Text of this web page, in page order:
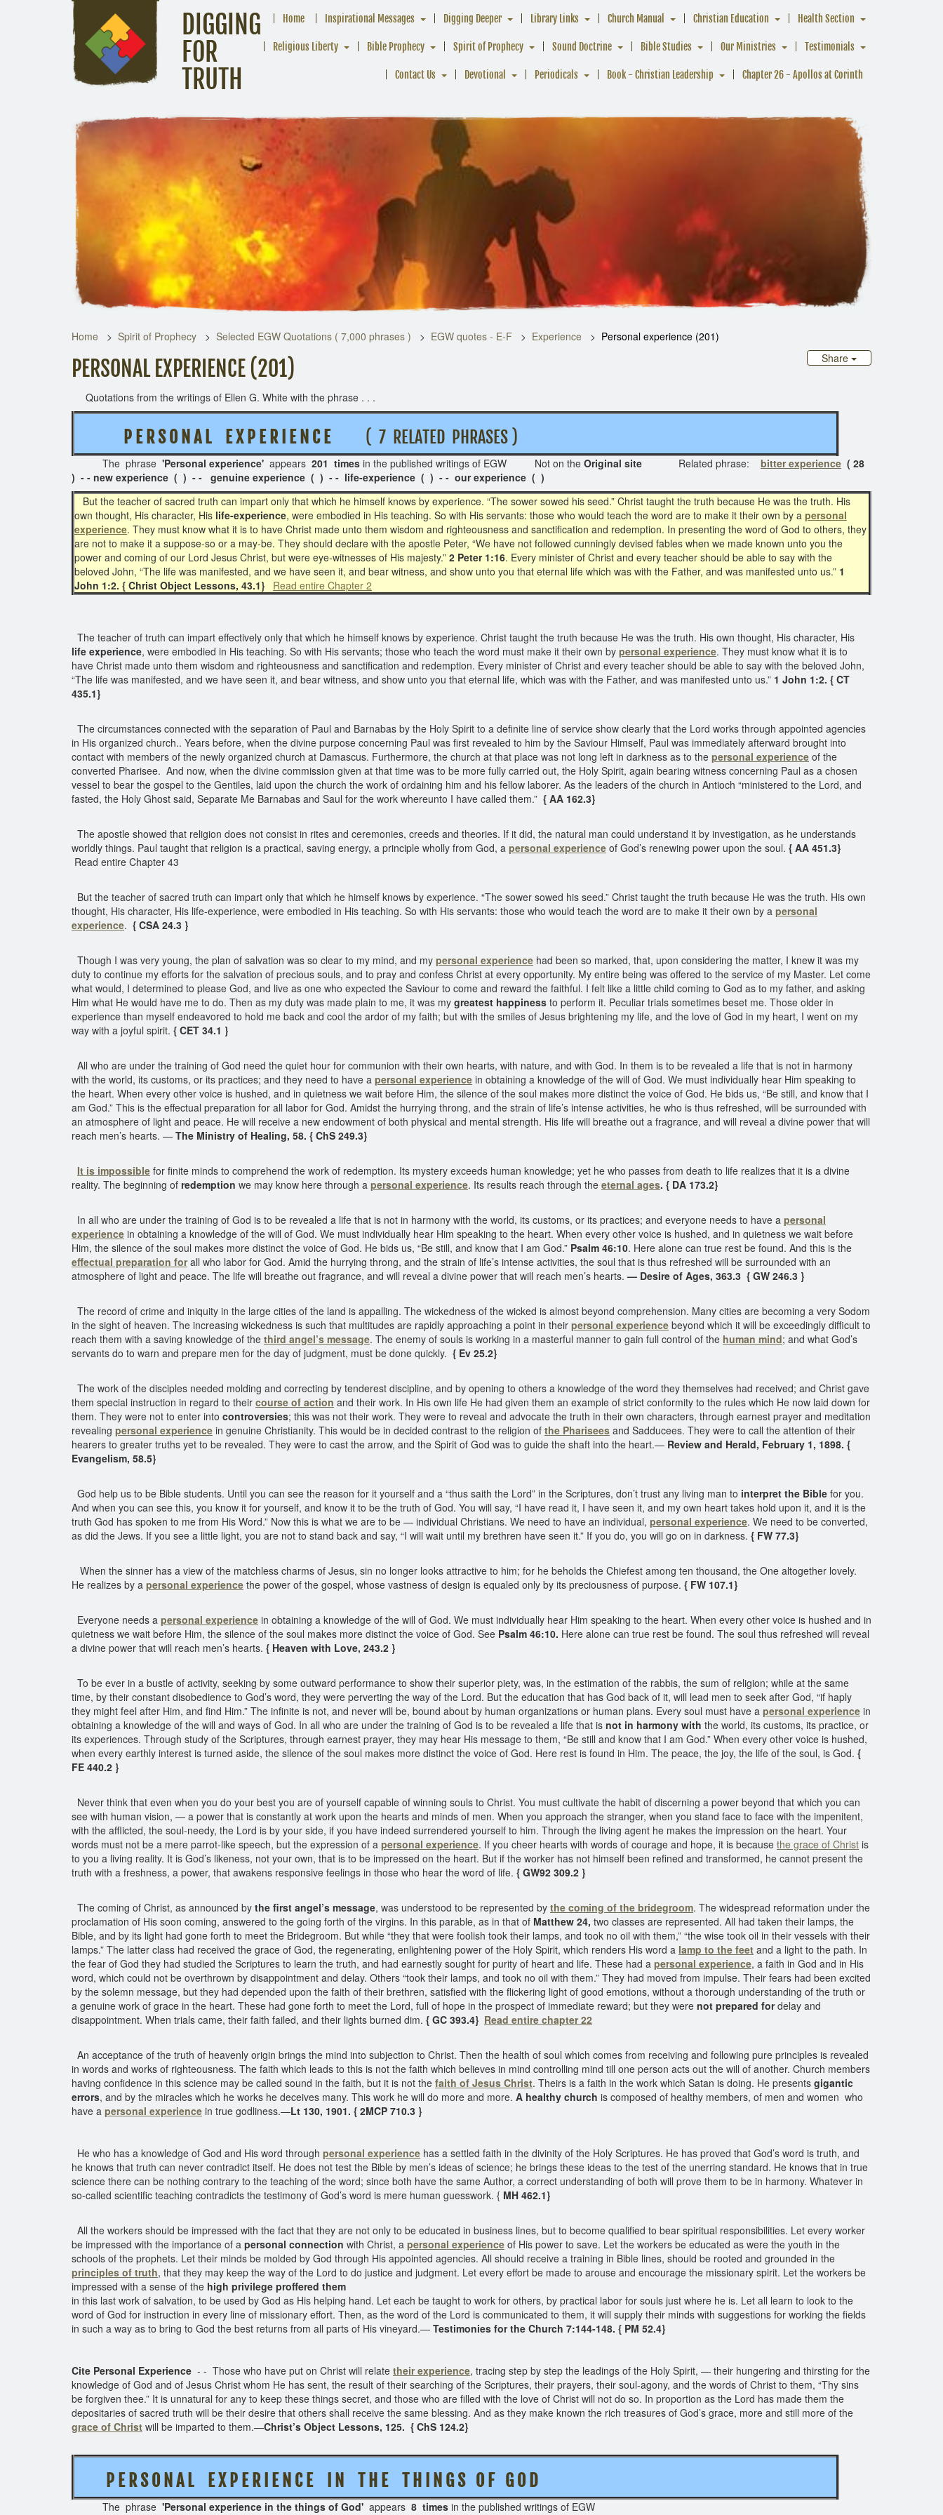
DIGGING
FOR
TRUTH
Home Inspirational Messages Digging Deeper Library Links Church Manual Christian Education Health Section
Religious Liberty Bible Prophecy Spirit of Prophecy Sound Doctrine Bible Studies Our Ministries Testimonials
Contact Us Devotional Periodicals Book - Christian Leadership Chapter 26 - Apollos at Corinth
Home Spirit of Prophecy Selected EGW Quotations ( 7,000 phrases ) EGW quotes - E-F Experience
Personal experience (201)
Share
PERSONAL EXPERIENCE (201)
Quotations from the writings of Ellen G. White with the phrase . . .
P E R S O N A L E X P E R I E N C E( 7 RELATED PHRASES )
The phrase 'Personal experience' appears 201 times in the published writings of EGW Not on the Original site Related phrase: bitter experience ( 28
) - - new experience ( ) - - genuine experience ( ) - - life-experience ( ) - - our experience ( )
But the teacher of sacred truth can impart only that which he himself knows by experience. “The sower sowed his seed.” Christ taught the truth because He was the truth. His
own thought, His character, His life-experience, were embodied in His teaching. So with His servants: those who would teach the word are to make it their own by a personal
experience. They must know what it is to have Christ made unto them wisdom and righteousness and sanctification and redemption. In presenting the word of God to others, they
are not to make it a suppose-so or a may-be. They should declare with the apostle Peter, “We have not followed cunningly devised fables when we made known unto you the
power and coming of our Lord Jesus Christ, but were eye-witnesses of His majesty.” 2 Peter 1:16. Every minister of Christ and every teacher should be able to say with the
beloved John, “The life was manifested, and we have seen it, and bear witness, and show unto you that eternal life which was with the Father, and was manifested unto us.” 1
John 1:2. { Christ Object Lessons, 43.1} Read entire Chapter 2
The teacher of truth can impart effectively only that which he himself knows by experience. Christ taught the truth because He was the truth. His own thought, His character, His
life experience, were embodied in His teaching. So with His servants; those who teach the word must make it their own by personal experience. They must know what it is to
have Christ made unto them wisdom and righteousness and sanctification and redemption. Every minister of Christ and every teacher should be able to say with the beloved John,
“The life was manifested, and we have seen it, and bear witness, and show unto you that eternal life, which was with the Father, and was manifested unto us.” 1 John 1:2. { CT
435.1}
The circumstances connected with the separation of Paul and Barnabas by the Holy Spirit to a definite line of service show clearly that the Lord works through appointed agencies
in His organized church.. Years before, when the divine purpose concerning Paul was first revealed to him by the Saviour Himself, Paul was immediately afterward brought into
contact with members of the newly organized church at Damascus. Furthermore, the church at that place was not long left in darkness as to the personal experience of the
converted Pharisee. And now, when the divine commission given at that time was to be more fully carried out, the Holy Spirit, again bearing witness concerning Paul as a chosen
vessel to bear the gospel to the Gentiles, laid upon the church the work of ordaining him and his fellow laborer. As the leaders of the church in Antioch “ministered to the Lord, and
fasted, the Holy Ghost said, Separate Me Barnabas and Saul for the work whereunto I have called them.” { AA 162.3}
The apostle showed that religion does not consist in rites and ceremonies, creeds and theories. If it did, the natural man could understand it by investigation, as he understands
worldly things. Paul taught that religion is a practical, saving energy, a principle wholly from God, a personal experience of God’s renewing power upon the soul. { AA 451.3}
Read entire Chapter 43
But the teacher of sacred truth can impart only that which he himself knows by experience. “The sower sowed his seed.” Christ taught the truth because He was the truth. His own
thought, His character, His life-experience, were embodied in His teaching. So with His servants: those who would teach the word are to make it their own by a personal
experience. { CSA 24.3 }
Though I was very young, the plan of salvation was so clear to my mind, and my personal experience had been so marked, that, upon considering the matter, I knew it was my
duty to continue my efforts for the salvation of precious souls, and to pray and confess Christ at every opportunity. My entire being was offered to the service of my Master. Let come
what would, I determined to please God, and live as one who expected the Saviour to come and reward the faithful. I felt like a little child coming to God as to my father, and asking
Him what He would have me to do. Then as my duty was made plain to me, it was my greatest happiness to perform it. Peculiar trials sometimes beset me. Those older in
experience than myself endeavored to hold me back and cool the ardor of my faith; but with the smiles of Jesus brightening my life, and the love of God in my heart, I went on my
way with a joyful spirit. { CET 34.1 }
All who are under the training of God need the quiet hour for communion with their own hearts, with nature, and with God. In them is to be revealed a life that is not in harmony
with the world, its customs, or its practices; and they need to have a personal experience in obtaining a knowledge of the will of God. We must individually hear Him speaking to
the heart. When every other voice is hushed, and in quietness we wait before Him, the silence of the soul makes more distinct the voice of God. He bids us, “Be still, and know that I
am God.” This is the effectual preparation for all labor for God. Amidst the hurrying throng, and the strain of life’s intense activities, he who is thus refreshed, will be surrounded with
an atmosphere of light and peace. He will receive a new endowment of both physical and mental strength. His life will breathe out a fragrance, and will reveal a divine power that will
reach men’s hearts. — The Ministry of Healing, 58. { ChS 249.3}
It is impossible for finite minds to comprehend the work of redemption. Its mystery exceeds human knowledge; yet he who passes from death to life realizes that it is a divine
reality. The beginning of redemption we may know here through a personal experience. Its results reach through the eternal ages. { DA 173.2}
In all who are under the training of God is to be revealed a life that is not in harmony with the world, its customs, or its practices; and everyone needs to have a personal
experience in obtaining a knowledge of the will of God. We must individually hear Him speaking to the heart. When every other voice is hushed, and in quietness we wait before
Him, the silence of the soul makes more distinct the voice of God. He bids us, “Be still, and know that I am God.” Psalm 46:10. Here alone can true rest be found. And this is the
effectual preparation forall who labor for God. Amid the hurrying throng, and the strain of life’s intense activities, the soul that is thus refreshed will be surrounded with an
atmosphere of light and peace. The life will breathe out fragrance, and will reveal a divine power that will reach men’s hearts. — Desire of Ages, 363.3 { GW 246.3 }
The record of crime and iniquity in the large cities of the land is appalling. The wickedness of the wicked is almost beyond comprehension. Many cities are becoming a very Sodom
in the sight of heaven. The increasing wickedness is such that multitudes are rapidly approaching a point in their personal experience beyond which it will be exceedingly difficult to
reach them with a saving knowledge of the third angel’s message. The enemy of souls is working in a masterful manner to gain full control of the human mind; and what God’s
servants do to warn and prepare men for the day of judgment, must be done quickly. { Ev 25.2}
The work of the disciples needed molding and correcting by tenderest discipline, and by opening to others a knowledge of the word they themselves had received; and Christ gave
them special instruction in regard to their course of action and their work. In His own life He had given them an example of strict conformity to the rules which He now laid down for
them. They were not to enter into controversies; this was not their work. They were to reveal and advocate the truth in their own characters, through earnest prayer and meditation
revealing personal experience in genuine Christianity. This would be in decided contrast to the religion of the Pharisees and Sadducees. They were to call the attention of their
hearers to greater truths yet to be revealed. They were to cast the arrow, and the Spirit of God was to guide the shaft into the heart.— Review and Herald, February 1, 1898. {
Evangelism, 58.5}
God help us to be Bible students. Until you can see the reason for it yourself and a “thus saith the Lord” in the Scriptures, don’t trust any living man to interpret the Bible for you.
And when you can see this, you know it for yourself, and know it to be the truth of God. You will say, “I have read it, I have seen it, and my own heart takes hold upon it, and it is the
truth God has spoken to me from His Word.” Now this is what we are to be — individual Christians. We need to have an individual, personal experience. We need to be converted,
as did the Jews. If you see a little light, you are not to stand back and say, “I will wait until my brethren have seen it.” If you do, you will go on in darkness. { FW 77.3}
When the sinner has a view of the matchless charms of Jesus, sin no longer looks attractive to him; for he beholds the Chiefest among ten thousand, the One altogether lovely.
He realizes by a personal experience the power of the gospel, whose vastness of design is equaled only by its preciousness of purpose. { FW 107.1}
Everyone needs a personal experience in obtaining a knowledge of the will of God. We must individually hear Him speaking to the heart. When every other voice is hushed and in
quietness we wait before Him, the silence of the soul makes more distinct the voice of God. See Psalm 46:10. Here alone can true rest be found. The soul thus refreshed will reveal
a divine power that will reach men’s hearts. { Heaven with Love, 243.2 }
To be ever in a bustle of activity, seeking by some outward performance to show their superior piety, was, in the estimation of the rabbis, the sum of religion; while at the same
time, by their constant disobedience to God’s word, they were perverting the way of the Lord. But the education that has God back of it, will lead men to seek after God, “if haply
they might feel after Him, and find Him.” The infinite is not, and never will be, bound about by human organizations or human plans. Every soul must have a personal experience in
obtaining a knowledge of the will and ways of God. In all who are under the training of God is to be revealed a life that is not in harmony with the world, its customs, its practice, or
its experiences. Through study of the Scriptures, through earnest prayer, they may hear His message to them, “Be still and know that I am God.” When every other voice is hushed,
when every earthly interest is turned aside, the silence of the soul makes more distinct the voice of God. Here rest is found in Him. The peace, the joy, the life of the soul, is God. {
FE 440.2 }
Never think that even when you do your best you are of yourself capable of winning souls to Christ. You must cultivate the habit of discerning a power beyond that which you can
see with human vision, — a power that is constantly at work upon the hearts and minds of men. When you approach the stranger, when you stand face to face with the impenitent,
with the afflicted, the soul-needy, the Lord is by your side, if you have indeed surrendered yourself to him. Through the living agent he makes the impression on the heart. Your
words must not be a mere parrot-like speech, but the expression of a personal experience. If you cheer hearts with words of courage and hope, it is because the grace of Christ is
to you a living reality. It is God’s likeness, not your own, that is to be impressed on the heart. But if the worker has not himself been refined and transformed, he cannot present the
truth with a freshness, a power, that awakens responsive feelings in those who hear the word of life. { GW92 309.2 }
The coming of Christ, as announced by the first angel’s message, was understood to be represented by the coming of the bridegroom. The widespread reformation under the
proclamation of His soon coming, answered to the going forth of the virgins. In this parable, as in that of Matthew 24, two classes are represented. All had taken their lamps, the
Bible, and by its light had gone forth to meet the Bridegroom. But while “they that were foolish took their lamps, and took no oil with them,” “the wise took oil in their vessels with their
lamps.” The latter class had received the grace of God, the regenerating, enlightening power of the Holy Spirit, which renders His word a lamp to the feet and a light to the path. In
the fear of God they had studied the Scriptures to learn the truth, and had earnestly sought for purity of heart and life. These had a personal experience, a faith in God and in His
word, which could not be overthrown by disappointment and delay. Others “took their lamps, and took no oil with them.” They had moved from impulse. Their fears had been excited
by the solemn message, but they had depended upon the faith of their brethren, satisfied with the flickering light of good emotions, without a thorough understanding of the truth or
a genuine work of grace in the heart. These had gone forth to meet the Lord, full of hope in the prospect of immediate reward; but they were not prepared fordelay and
disappointment. When trials came, their faith failed, and their lights burned dim. { GC 393.4} Read entire chapter 22
An acceptance of the truth of heavenly origin brings the mind into subjection to Christ. Then the health of soul which comes from receiving and following pure principles is revealed
in words and works of righteousness. The faith which leads to this is not the faith which believes in mind controlling mind till one person acts out the will of another. Church members
having confidence in this science may be called sound in the faith, but it is not the faith of Jesus Christ. Theirs is a faith in the work which Satan is doing. He presents gigantic
errors, and by the miracles which he works he deceives many. This work he will do more and more. A healthy church is composed of healthy members, of men and women who
have a personal experience in true godliness.—Lt 130, 1901. { 2MCP 710.3 }
He who has a knowledge of God and His word through personal experience has a settled faith in the divinity of the Holy Scriptures. He has proved that God’s word is truth, and
he knows that truth can never contradict itself. He does not test the Bible by men’s ideas of science; he brings these ideas to the test of the unerring standard. He knows that in true
science there can be nothing contrary to the teaching of the word; since both have the same Author, a correct understanding of both will prove them to be in harmony. Whatever in
so-called scientific teaching contradicts the testimony of God’s word is mere human guesswork. { MH 462.1}
All the workers should be impressed with the fact that they are not only to be educated in business lines, but to become qualified to bear spiritual responsibilities. Let every worker
be impressed with the importance of a personal connection with Christ, a personal experience of His power to save. Let the workers be educated as were the youth in the
schools of the prophets. Let their minds be molded by God through His appointed agencies. All should receive a training in Bible lines, should be rooted and grounded in the
principles of truth, that they may keep the way of the Lord to do justice and judgment. Let every effort be made to arouse and encourage the missionary spirit. Let the workers be
impressed with a sense of the high privilege proffered them
in this last work of salvation, to be used by God as His helping hand. Let each be taught to work for others, by practical labor for souls just where he is. Let all learn to look to the
word of God for instruction in every line of missionary effort. Then, as the word of the Lord is communicated to them, it will supply their minds with suggestions for working the fields
in such a way as to bring to God the best returns from all parts of His vineyard.— Testimonies for the Church 7:144-148. { PM 52.4}
Cite Personal Experience - - Those who have put on Christ will relate their experience, tracing step by step the leadings of the Holy Spirit, — their hungering and thirsting for the
knowledge of God and of Jesus Christ whom He has sent, the result of their searching of the Scriptures, their prayers, their soul-agony, and the words of Christ to them, “Thy sins
be forgiven thee.” It is unnatural for any to keep these things secret, and those who are filled with the love of Christ will not do so. In proportion as the Lord has made them the
depositaries of sacred truth will be their desire that others shall receive the same blessing. And as they make known the rich treasures of God’s grace, more and still more of the
grace of Christ will be imparted to them.—Christ’s Object Lessons, 125. { ChS 124.2}
P E R S O N A L E X P E R I E N C E I N T H E T H I N G S O F G O D
The phrase 'Personal experience in the things of God' appears 8 times in the published writings of EGW